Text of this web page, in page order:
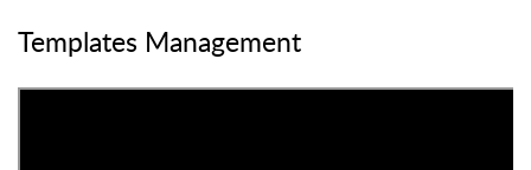
Templates Management